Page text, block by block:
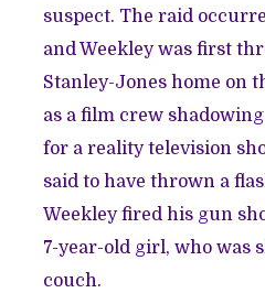
suspect. The raid
and Weekley was first
Stanley-Jones home on
as a film crew
for a reality television
said to have thrown a
Weekley fired his gun
7-year-old girl, who was
couch.